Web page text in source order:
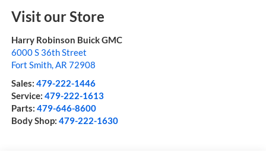
Visit our Store
Harry Robinson Buick GMC
6000 S 36th Street
Fort Smith,AR 72908
Sales: 479-222-1446
Service: 479-222-1613
Parts: 479-646-8600
Body Shop: 479-222-1630